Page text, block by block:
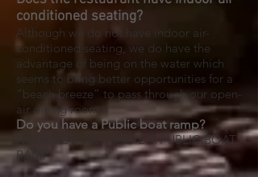
conditioned seating?
Although we do not have indoor air-
conditioned seating, we do have the
advantage of being on the water which
seems to bring better opportunities for a
“beach breeze” to pass through our open-
air dining room.
Do you have a Public boat ramp?
NO WE DO NOT HAVE A PUBLIC BOAT
RAMP!